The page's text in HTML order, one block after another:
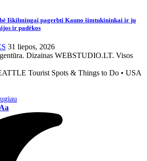
Iškilmingai pagerbti Kauno šimtukininkai ir jų
ir padėkos
31 liepos, 2026
Dizainas WEBSTUDIO.LT. Visos
Tourist Spots & Things to Do • USA
Aa